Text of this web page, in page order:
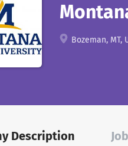
Bozeman, MT,
Description